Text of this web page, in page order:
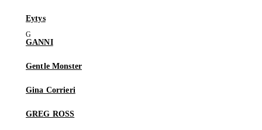
Eytys
GANNI
Gentle Monster
Gina Corrieri
GREG ROSS